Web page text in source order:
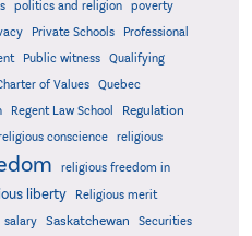
politics and religion
poverty
Private Schools
Professional
Public witness
Qualifying
of Values
Quebec
Regent Law School Regulation
conscience religious
religious freedom in
liberty
Religious merit
salary Saskatchewan
Securities